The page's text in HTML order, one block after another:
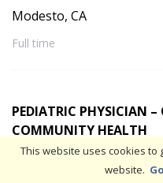
This website uses cookies
website.
Modesto, CA
Full time
PEDIATRIC PHYSICIAN
COMMUNITY HEALTH